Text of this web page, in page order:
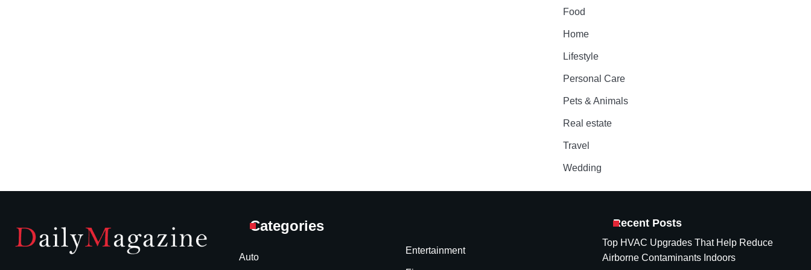
Food
Home
Lifestyle
Personal Care
Pets & Animals
Real estate
Travel
Wedding
Categories
Auto
Entertainment
Recent Posts
Top HVAC Upgrades That Help Reduce
Airborne Contaminants Indoors